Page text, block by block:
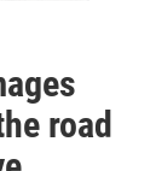
road